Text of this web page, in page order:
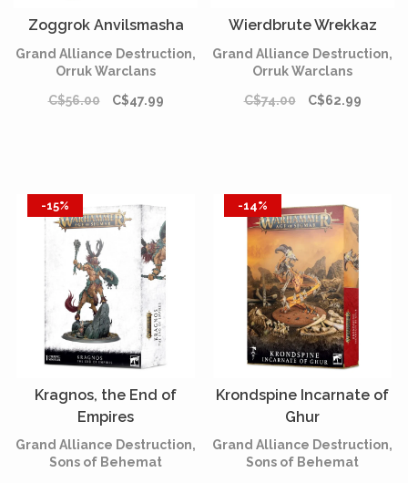
Zoggrok Anvilsmasha
Grand Alliance Destruction,
Orruk Warclans
C$56.00
C$47.99
Wierdbrute Wrekkaz
Grand Alliance Destruction,
Orruk Warclans
C$74.00
C$62.99
-15%
Kragnos, the End of
Empires
Grand Alliance Destruction,
Sons of Behemat
-14%
Krondspine Incarnate of
Ghur
Grand Alliance Destruction,
Sons of Behemat